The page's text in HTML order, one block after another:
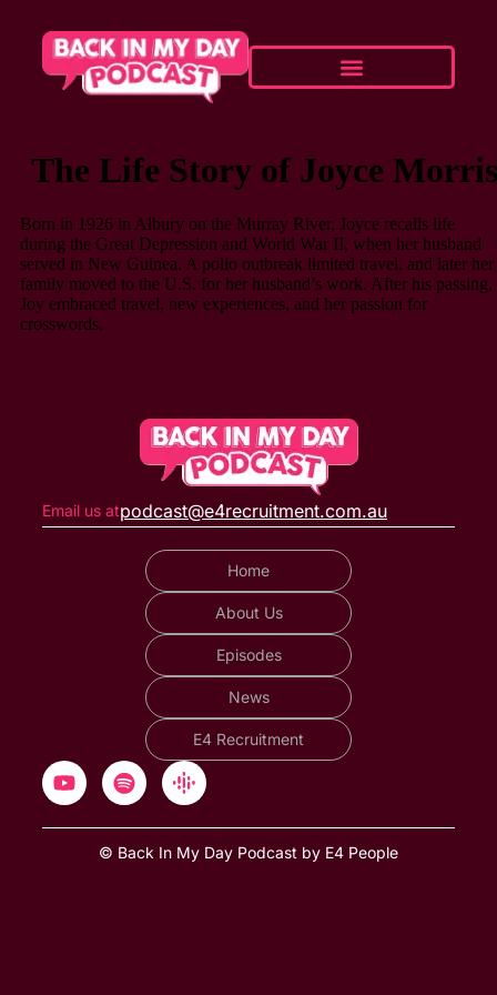
The Life Story of Joyce Morris
Born in 1926 in Albury on the Murray River, Joyce recalls life
during the Great Depression and World War II, when her husband
served in New Guinea. A polio outbreak limited travel, and later her
family moved to the U.S. for her husband’s work. After his passing,
Joy embraced travel, new experiences, and her passion for
crosswords.
Email us atpodcast@e4recruitment.com.au
Home
About Us
Episodes
News
E4 Recruitment
© Back In My Day Podcast by E4 People